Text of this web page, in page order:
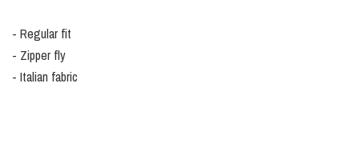
- Regular fit
- Zipper fly
- Italian fabric